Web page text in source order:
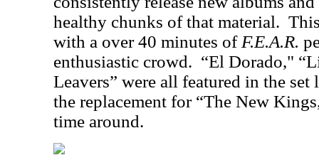
healthy chunks of that material.
with a over 40 minutes of F.E.A.R.
enthusiastic crowd. “El Dorado,"
Leavers” were all featured in the
the replacement for “The New
time around.